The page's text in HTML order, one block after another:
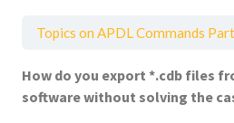
Topics on APDL Commands
How do you export *.cdb files
software without solving the